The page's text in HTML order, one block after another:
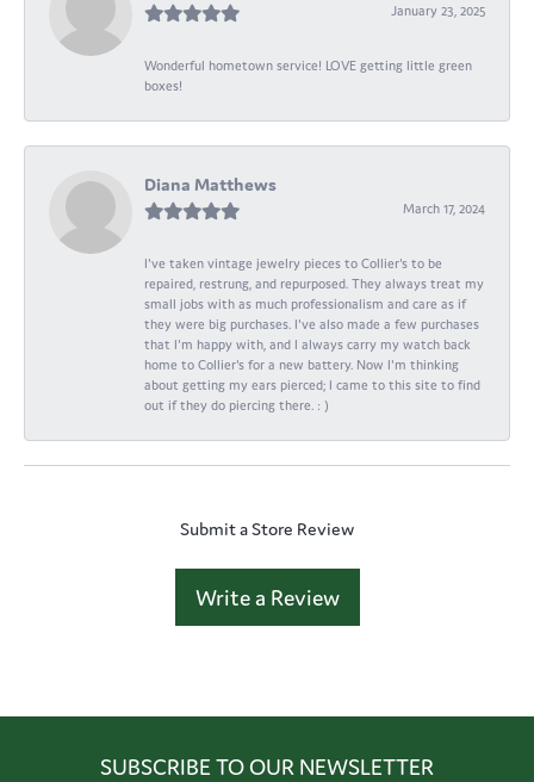
January 23, 2025
Wonderful hometown service! LOVE getting little green
boxes!
Diana Matthews
March 17, 2024
I've taken vintage jewelry pieces to Collier's to be
repaired, restrung, and repurposed. They always treat my
small jobs with as much professionalism and care as if
they were big purchases. I've also made a few purchases
that I'm happy with, and I always carry my watch back
home to Collier's for a new battery. Now I'm thinking
about getting my ears pierced; I came to this site to find
out if they do piercing there. : )
Submit a Store Review
Write a Review
SUBSCRIBE TO OUR NEWSLETTER